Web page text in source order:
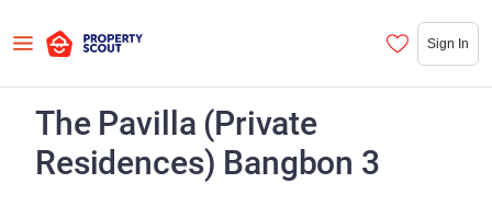
Sign In
The Pavilla (Private
Residences) Bangbon 3